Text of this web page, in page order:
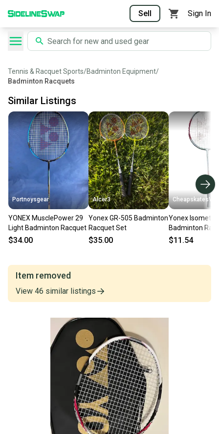
Sell Sign In
Tennis & Racquet Sports/Badminton Equipment/
Badminton Racquets
Similar Listings
Portnoysgear
YONEX MusclePower 29
Light Badminton Racquet
$34.00
Alcer3
Yonex GR-505 Badminton
Racquet Set
$35.00
CheapskatesVan
Yonex
Badminton
$11.54
Item removed
View 46 similar listings